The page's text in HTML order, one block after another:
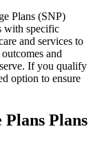
Plans (SNP)
with specific
and services to
and
If you qualify
option to ensure
Plans